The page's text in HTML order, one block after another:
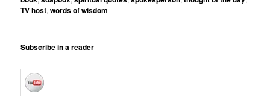
TV host,words of wisdom
Subscribe in a reader